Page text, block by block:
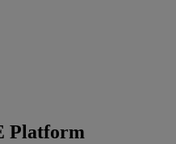
Platform